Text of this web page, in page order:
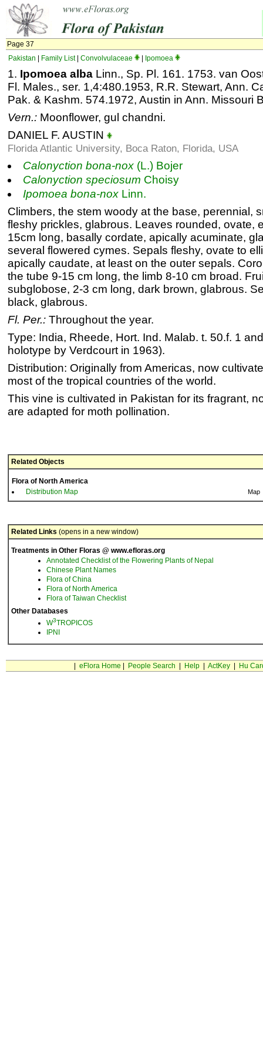
Page 37
Pakistan
Family List| Convolvulaceae Ipomoea
1. Ipomoea alba Linn., Sp. Pl. 161. 1753. van
Fl. Males., ser. 1,4:480.1953, R.R. Stewart, Ann.
Pak. & Kashm. 574.1972, Austin in Ann. Missouri
Vern.: Moonflower, gul chandni.
DANIEL F. AUSTIN
Florida Atlantic University, Boca Raton, Florida, USA
Calonyction bona-nox(L.) Bojer
Calonyction speciosum Choisy
Ipomoea bona-noxLinn.
Climbers, the stem woody at the base, perennial,
fleshy prickles, glabrous. Leaves rounded, ovate,
15cm long, basally cordate, apically acuminate,
several flowered cymes. Sepals fleshy, ovate to
apically caudate, at least on the outer sepals.
the tube 9-15 cm long, the limb 8-10 cm broad.
subglobose, 2-3 cm long, dark brown, glabrous.
black, glabrous.
Fl. Per.: Throughout the year.
Type: India, Rheede, Hort. Ind. Malab. t. 50.f. 1
holotype by Verdcourt in 1963).
Distribution: Originally from Americas, now
most of the tropical countries of the world.
This vine is cultivated in Pakistan for its fragrant,
are adapted for moth pollination.
Related Objects
Flora of North America
Distribution Map
Map
Related Links (opens in a new window)
Treatments in Other Floras @ www.efloras.org
Annotated Checklist of the Flowering Plants of Nepal
Chinese Plant Names
Flora of China
Flora of North America
Flora of Taiwan Checklist
Other Databases
W3TROPICOS
IPNI
eFlora Home People Search Help| ActKey| Hu